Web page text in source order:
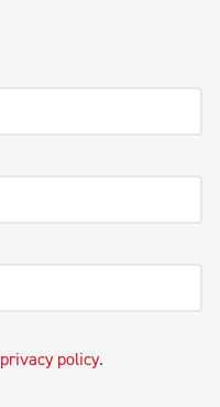
privacy policy.